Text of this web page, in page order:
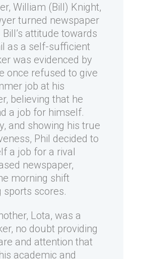
William (Bill) Knight,
turned newspaper
attitude towards
as a self-sufficient
was evidenced by
once refused to give
job at his
believing that he
a job for himself.
and showing his true
Phil decided to
a job for a rival
newspaper,
morning shift
sports scores.
Lota, was a
no doubt providing
and attention that
academic and